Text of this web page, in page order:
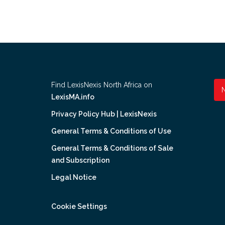
Find LexisNexis North Africa on
LexisMA.info
Privacy Policy Hub | LexisNexis
General Terms & Conditions of Use
General Terms & Conditions of Sale
and Subscription
Legal Notice
Cookie Settings